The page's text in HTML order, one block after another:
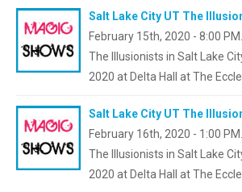
Salt Lake City UT The
February 15th, 2020 - 8:00
The Illusionists in Salt Lake
2020 at Delta Hall at The
Salt Lake City UT The
February 16th, 2020 - 1:00
The Illusionists in Salt Lake
2020 at Delta Hall at The